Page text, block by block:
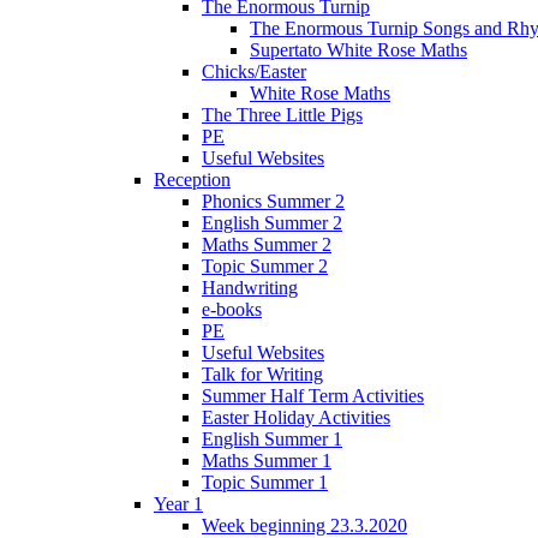
The Enormous Turnip
The Enormous Turnip Songs and
Supertato White Rose Maths
Chicks/Easter
White Rose Maths
The Three Little Pigs
PE
Useful Websites
Reception
Phonics Summer 2
English Summer 2
Maths Summer 2
Topic Summer 2
Handwriting
e-books
PE
Useful Websites
Talk for Writing
Summer Half Term Activities
Easter Holiday Activities
English Summer 1
Maths Summer 1
Topic Summer 1
Year 1
Week beginning 23.3.2020